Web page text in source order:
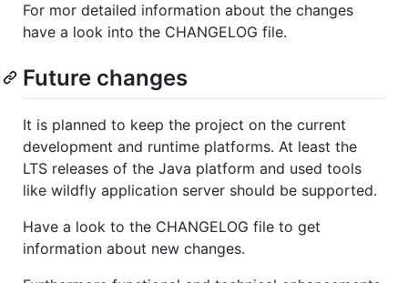
For mor detailed information about the changes
have a look into the CHANGELOG file.
Future changes
It is planned to keep the project on the current
development and runtime platforms. At least the
LTS releases of the Java platform and used tools
like wildfly application server should be supported.
Have a look to the CHANGELOG file to get
information about new changes.